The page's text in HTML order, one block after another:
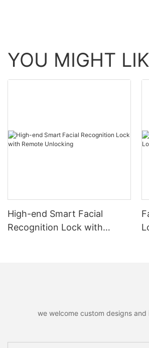
YOU MIGHT
High-end Smart Facial
Recognition Lock with
we welcome custom designs